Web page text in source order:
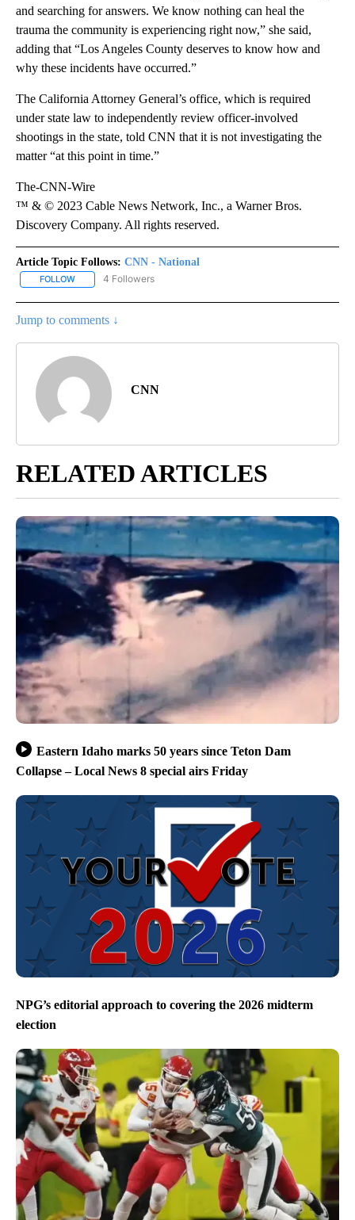
and searching for answers. We know nothing can heal the
trauma the community is experiencing right now,” she said,
adding that “Los Angeles County deserves to know how and
why these incidents have occurred.”
The California Attorney General’s office, which is required
under state law to independently review officer-involved
shootings in the state, told CNN that it is not investigating the
matter “at this point in time.”
The-CNN-Wire
™ & © 2023 Cable News Network, Inc., a Warner Bros.
Discovery Company. All rights reserved.
Article Topic Follows: CNN - National
FOLLOW FOLLOW "CNN - NATIONAL" TO RECEIVE NOTIFICATIONS ABOUT
4 Followers
Jump to comments ↓
CNN
RELATED ARTICLES
Eastern Idaho marks 50 years since Teton Dam
Collapse – Local News 8 special airs Friday
NPG’s editorial approach to covering the 2026 midterm
election